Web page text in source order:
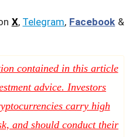
X, Telegram, Facebook &
contained in this article
advice. Investors
carry high
and should conduct their